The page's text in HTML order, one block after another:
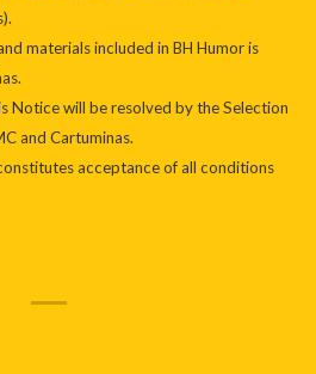
materials included in BH Humor is
Notice will be resolved by the Selection
and Cartuminas.
acceptance of all conditions